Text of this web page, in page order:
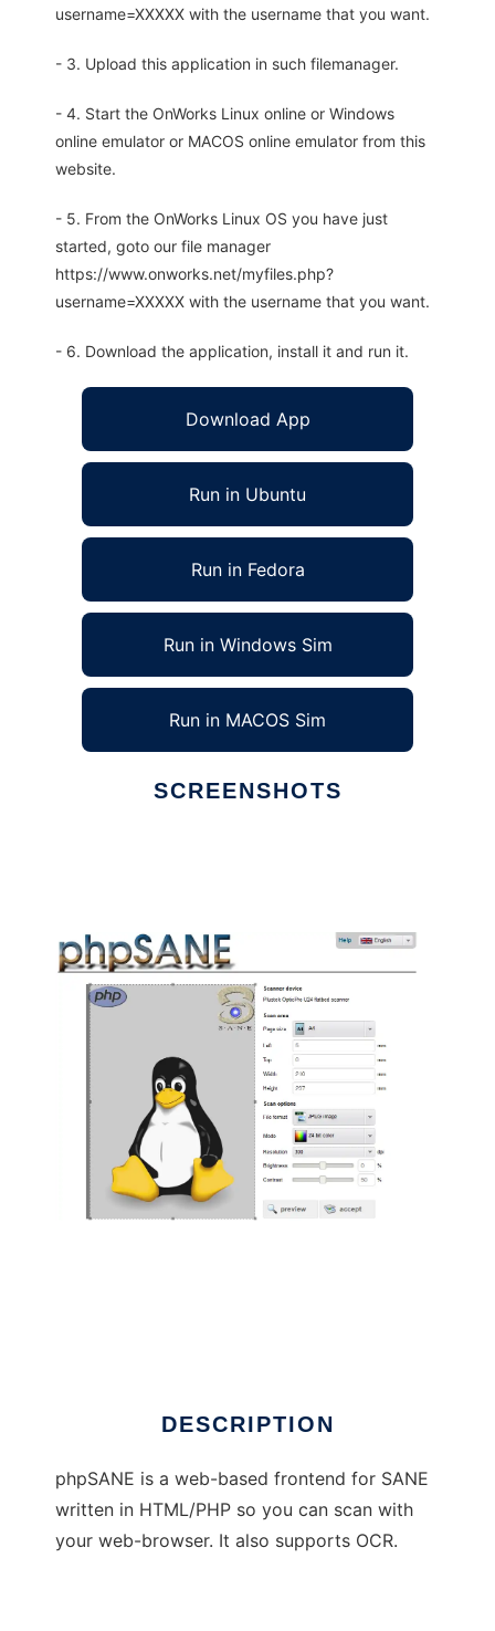
username=XXXXX with the username that you want.
- 3. Upload this application in such filemanager.
- 4. Start the OnWorks Linux online or Windows
online emulator or MACOS online emulator from this
website.
- 5. From the OnWorks Linux OS you have just
started, goto our file manager
https://www.onworks.net/myfiles.php?
username=XXXXX with the username that you want.
- 6. Download the application, install it and run it.
Download App
Run in Ubuntu
Run in Fedora
Run in Windows Sim
Run in MACOS Sim
SCREENSHOTS
DESCRIPTION
phpSANE is a web-based frontend for SANE
written in HTML/PHP so you can scan with
your web-browser. It also supports OCR.